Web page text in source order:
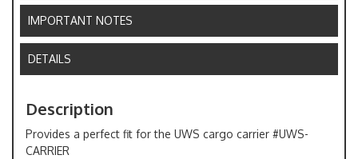
IMPORTANT NOTES
DETAILS
Description
Provides a perfect fit for the UWS cargo carrier #UWS-
CARRIER